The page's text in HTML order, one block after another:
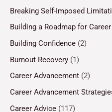
Breaking Self-Imposed
Building a Roadmap for
Building Confidence (2)
Burnout Recovery (1)
Career Advancement (2)
Career Advancement
Career Advice (117)